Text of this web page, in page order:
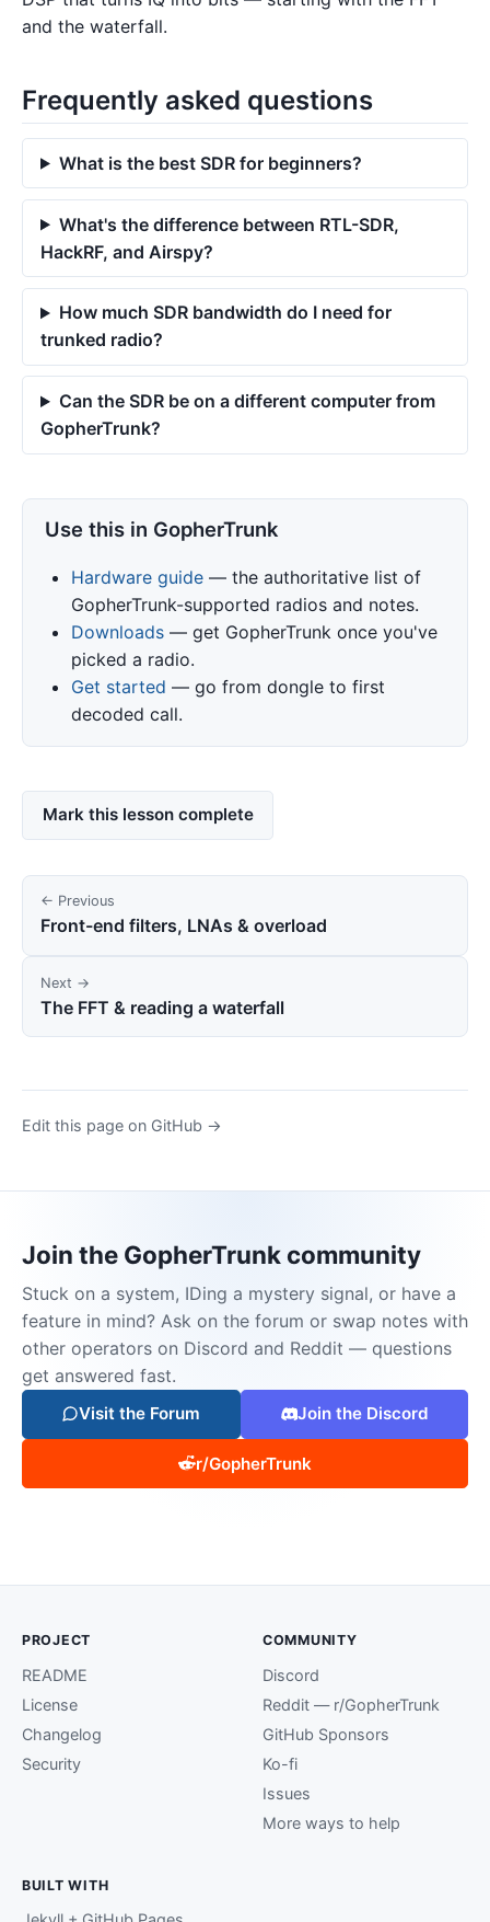
and the waterfall.
Frequently asked questions
What is the best SDR for beginners?
What's the difference between RTL-SDR,
HackRF, and Airspy?
How much SDR bandwidth do I need for
trunked radio?
Can the SDR be on a different computer from
GopherTrunk?
Use this in GopherTrunk
Hardware guide — the authoritative list of
GopherTrunk-supported radios and notes.
Downloads — get GopherTrunk once you've
picked a radio.
Get started — go from dongle to first
decoded call.
Mark this lesson complete
← Previous
Front-end filters, LNAs & overload
Next →
The FFT & reading a waterfall
Edit this page on GitHub →
Join the GopherTrunk community
Stuck on a system, IDing a mystery signal, or have a
feature in mind? Ask on the forum or swap notes with
other operators on Discord and Reddit — questions
get answered fast.
Visit the Forum Join the Discord
r/GopherTrunk
PROJECT
README
License
Changelog
Security
COMMUNITY
Discord
Reddit — r/GopherTrunk
GitHub Sponsors
Ko-fi
Issues
More ways to help
BUILT WITH